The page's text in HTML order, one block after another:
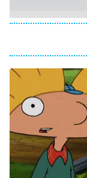
9:00 PM